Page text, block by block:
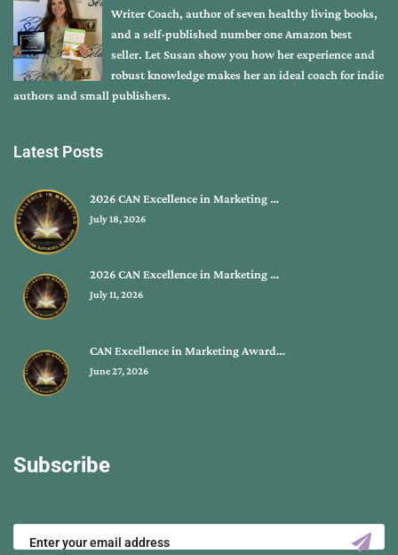
Writer Coach, author of seven healthy living books,
and a self-published number one Amazon best
seller. Let Susan show you how her experience and
robust knowledge makes her an ideal coach for indie
authors and small publishers.
Latest Posts
2026 CAN Excellence in Marketing …
July 18, 2026
2026 CAN Excellence in Marketing …
July 11, 2026
CAN Excellence in Marketing Award…
June 27, 2026
Subscribe